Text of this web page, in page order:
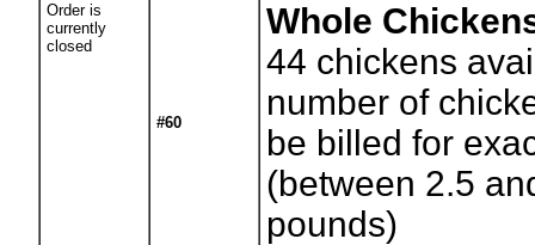
Order is
currently
closed
#60
Whole
44 chickens
number of
be billed for
(between 2.5
pounds)